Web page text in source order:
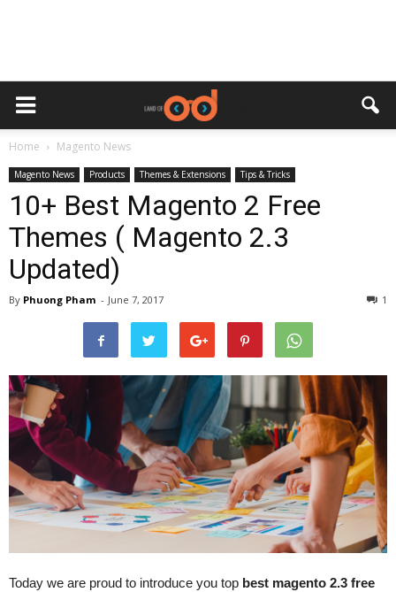
Home Magento News
Magento News Products Themes & Extensions Tips & Tricks
10+ Best Magento 2 Free
Themes ( Magento 2.3
Updated)
By Phuong Pham - June 7, 2017 1
Today we are proud to introduce you top best magento 2.3 free